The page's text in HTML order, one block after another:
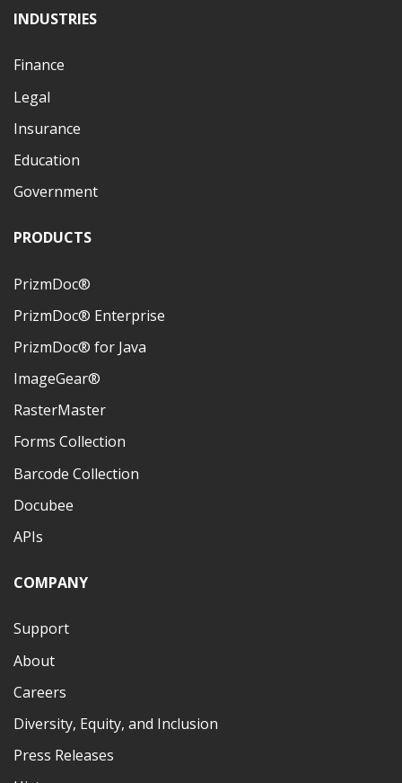
INDUSTRIES
Finance
Legal
Insurance
Education
Government
PRODUCTS
PrizmDoc®
PrizmDoc® Enterprise
PrizmDoc® for Java
ImageGear®
RasterMaster
Forms Collection
Barcode Collection
Docubee
APIs
COMPANY
Support
About
Careers
Diversity, Equity, and Inclusion
Press Releases